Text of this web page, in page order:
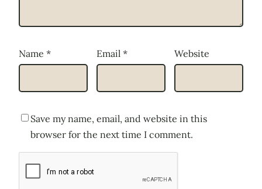
Name * Email * Website
Save my name, email, and website in this
browser for the next time I comment.